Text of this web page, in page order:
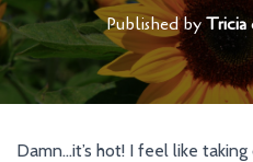
Published byTricia
Damn…it’s hot! I feel like